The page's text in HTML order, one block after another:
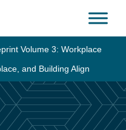
Volume 3: Workplace
and Building Align